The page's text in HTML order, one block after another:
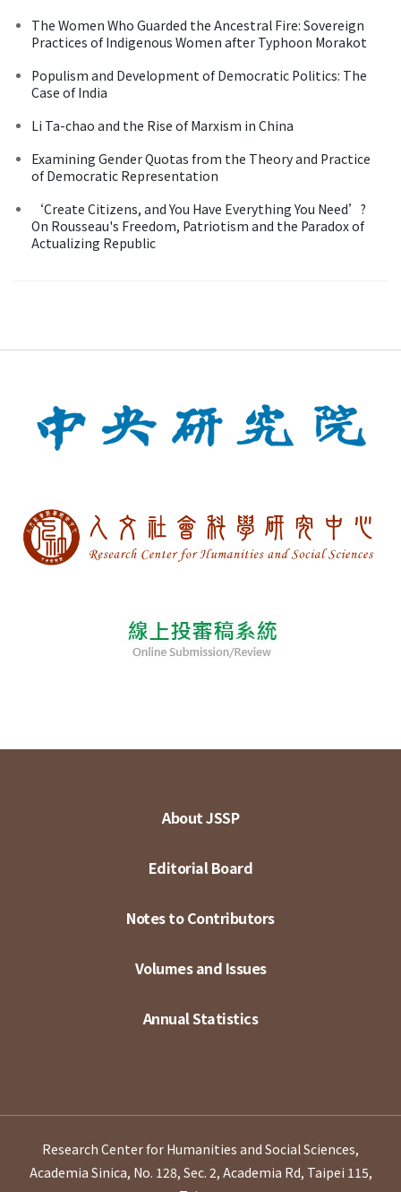
The Women Who Guarded the Ancestral Fire: Sovereign
Practices of Indigenous Women after Typhoon Morakot
Populism and Development of Democratic Politics: The
Case of India
Li Ta-chao and the Rise of Marxism in China
Examining Gender Quotas from the Theory and Practice
of Democratic Representation
‘Create Citizens, and You Have Everything You Need’?
On Rousseau's Freedom, Patriotism and the Paradox of
Actualizing Republic
About JSSP
Editorial Board
Notes to Contributors
Volumes and Issues
Annual Statistics
Research Center for Humanities and Social Sciences,
Academia Sinica, No. 128, Sec. 2, Academia Rd, Taipei 115,